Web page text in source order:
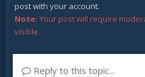
post with your account.
Note: Your post will require
visible.
Reply to this topic...